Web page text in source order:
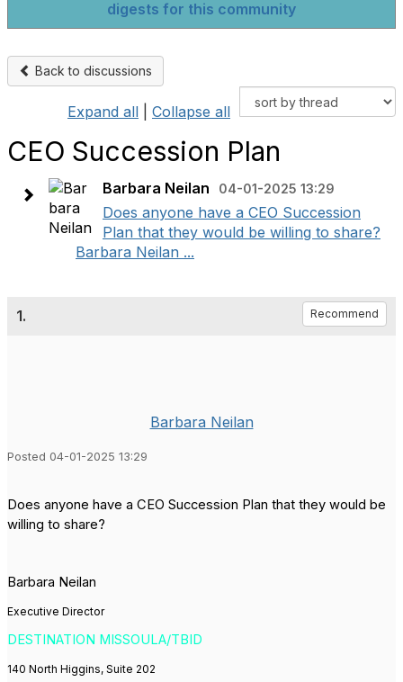
digests for this community
Back to discussions
Expand all Collapse all
CEO Succession Plan
Barbara Neilan 04-01-2025 13:29
Does anyone have a CEO Succession
Plan that they would be willing to share?
Barbara Neilan ...
1. Recommend
Barbara Neilan
Posted 04-01-2025 13:29
Does anyone have a CEO Succession Plan that they would be
willing to share?
Barbara Neilan
Executive Director
DESTINATION MISSOULA/TBID
140 North Higgins, Suite 202